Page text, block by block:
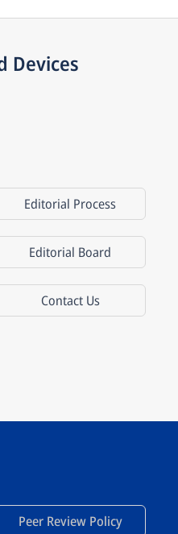
Devices
Editorial Process
Editorial Board
Contact Us
Peer Review Policy